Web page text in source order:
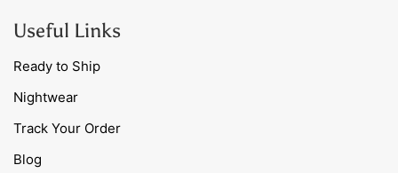
Useful Links
Ready to Ship
Nightwear
Track Your Order
Blog